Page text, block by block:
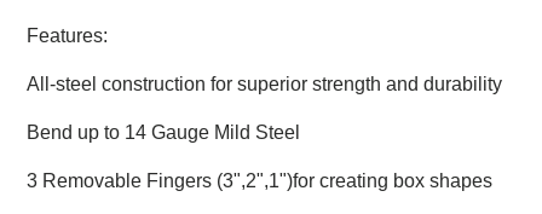
Features:
All-steel construction for superior strength and durability
Bend up to 14 Gauge Mild Steel
3 Removable Fingers (3",2",1")for creating box shapes